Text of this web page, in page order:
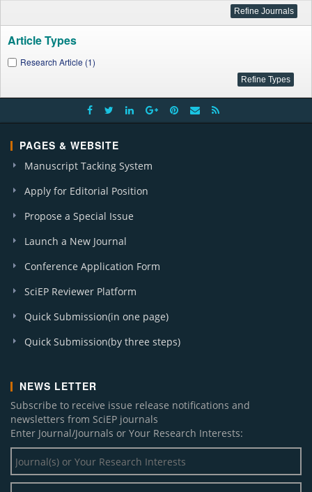
Article Types
Research Article (1)
PAGES & WEBSITE
Manuscript Tacking System
Apply for Editorial Position
Propose a Special Issue
Launch a New Journal
Conference Application Form
SciEP Reviewer Platform
Quick Submission(in one page)
Quick Submission(by three steps)
NEWS LETTER
Subscribe to receive issue release notifications and
newsletters from SciEP journals
Enter Journal/Journals or Your Research Interests: